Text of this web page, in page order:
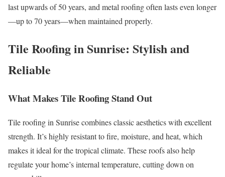
last upwards of 50 years, and metal roofing often lasts even longer
—up to 70 years—when maintained properly.
Tile Roofing in Sunrise: Stylish and
Reliable
What Makes Tile Roofing Stand Out
Tile roofing in Sunrise combines classic aesthetics with excellent
strength. It’s highly resistant to fire, moisture, and heat, which
makes it ideal for the tropical climate. These roofs also help
regulate your home’s internal temperature, cutting down on